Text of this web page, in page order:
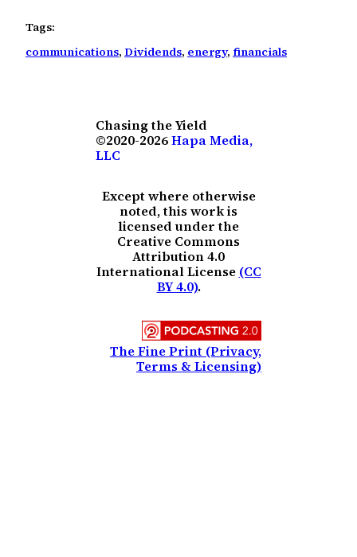
Tags:
communications, Dividends, energy, financials
Chasing the Yield
©2020-2026Hapa Media,
LLC
Except where otherwise
noted, this work is
licensed under the
Creative Commons
Attribution 4.0
International License (CC
BY 4.0).
The Fine Print (Privacy,
Terms & Licensing)